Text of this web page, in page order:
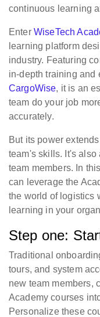
continuous learning
Enter WiseTech
learning platform
industry. Featuring
in-depth training and
CargoWise, it is an
team do your job
accurately.
But its power
team's skills. It's also
team members. In
can leverage the
the world of logistics
learning in your
Step one:
Traditional
tours, and system
new team members,
Academy courses
Personalize these